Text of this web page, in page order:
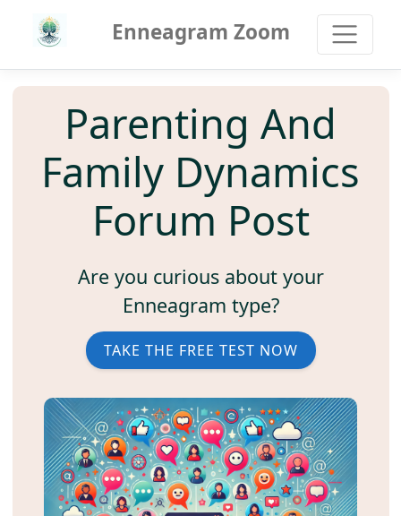
Enneagram Zoom
Parenting And
Family Dynamics
Forum Post
Are you curious about your
Enneagram type?
TAKE THE FREE TEST NOW